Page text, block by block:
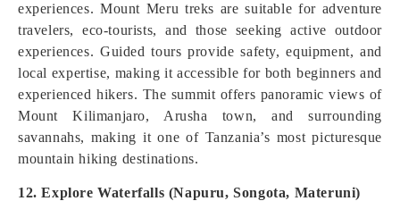
experiences. Mount Meru treks are suitable for adventure
travelers, eco-tourists, and those seeking active outdoor
experiences. Guided tours provide safety, equipment, and
local expertise, making it accessible for both beginners and
experienced hikers. The summit offers panoramic views of
Mount Kilimanjaro, Arusha town, and surrounding
savannahs, making it one of Tanzania’s most picturesque
mountain hiking destinations.
12. Explore Waterfalls (Napuru, Songota, Materuni)